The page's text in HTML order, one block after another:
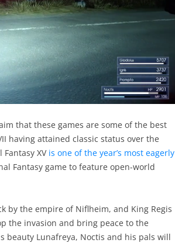
that these games are some of the best
having attained classic status over the
XV is one of the year’s most eagerly
Fantasy game to feature open-world
by the empire of Niflheim, and King Regis
the invasion and bring peace to the
beauty Lunafreya, Noctis and his pals will